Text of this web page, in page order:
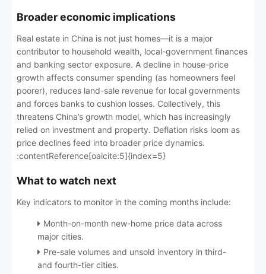
Broader economic implications
Real estate in China is not just homes—it is a major
contributor to household wealth, local-government finances
and banking sector exposure. A decline in house-price
growth affects consumer spending (as homeowners feel
poorer), reduces land-sale revenue for local governments
and forces banks to cushion losses. Collectively, this
threatens China’s growth model, which has increasingly
relied on investment and property. Deflation risks loom as
price declines feed into broader price dynamics.
:contentReference[oaicite:5]{index=5}
What to watch next
Key indicators to monitor in the coming months include:
Month-on-month new-home price data across
major cities.
Pre-sale volumes and unsold inventory in third-
and fourth-tier cities.